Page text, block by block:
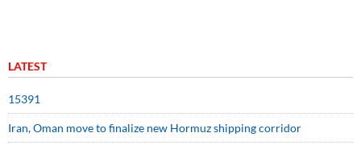
LATEST
15391
Iran, Oman move to finalize new Hormuz shipping corridor